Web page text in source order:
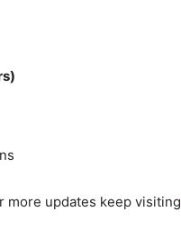
more updates keep visiting